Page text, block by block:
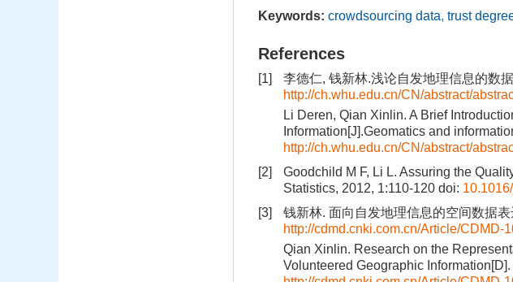
Keywords: crowdsourcing data, trust
References
[1]
李德仁, 钱新林.浅论自发地理信息的数
http://ch.whu.edu.cn/CN/abstract/
Li Deren, Qian Xinlin. A Brief
Information[J].Geomatics and
http://ch.whu.edu.cn/CN/abstract/
[2]
Goodchild M F, Li L. Assuring the
Statistics, 2012, 1:110-120 doi:
[3]
钱新林. 面向自发地理信息的空间数据
http://cdmd.cnki.com.cn/Article/CDMD-
Qian Xinlin. Research on the
Volunteered Geographic